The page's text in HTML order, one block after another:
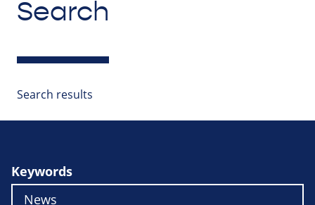
Search
Search results
Keywords